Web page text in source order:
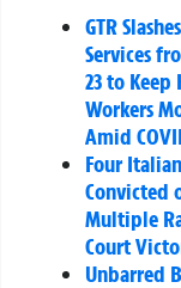
GTR
Services
23 to Keep
Workers
Amid
Four
Convicted
Multiple
Court
Unbarred